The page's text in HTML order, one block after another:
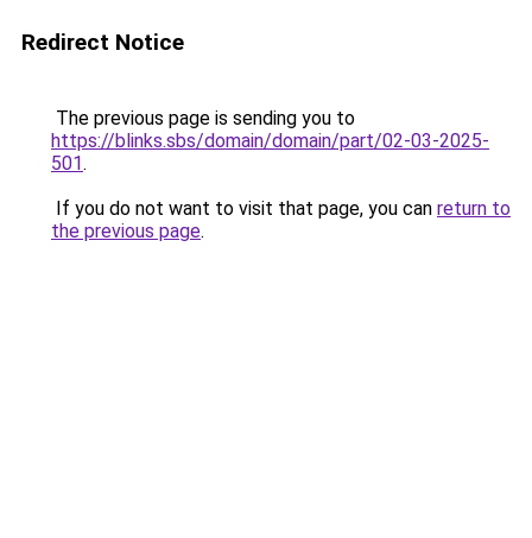
Redirect Notice
The previous page is sending you to
https://blinks.sbs/domain/domain/part/02-03-2025-
501.
If you do not want to visit that page, you can return to
the previous page.